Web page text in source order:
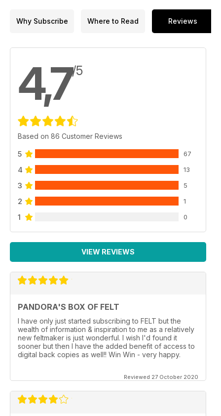
Why Subscribe Where to Read Reviews
4,7/5
Based on 86 Customer Reviews
5 67
4 13
3 5
2 1
1 0
VIEW REVIEWS
PANDORA'S BOX OF FELT
I have only just started subscribing to FELT but the
wealth of information & inspiration to me as a relatively
new feltmaker is just wonderful. I wish I'd found it
sooner but then I have the added benefit of access to
digital back copies as well!! Win Win - very happy.
Reviewed 27 October 2020